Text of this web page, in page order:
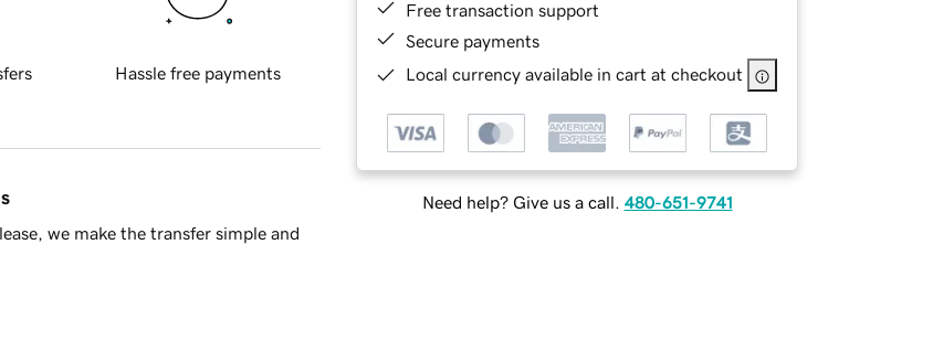
Free transaction support
Secure payments
Local currency available in cart at checkout
Need help? Give us a call. 480-651-9741
Hassle free payments
we make the transfer simple and